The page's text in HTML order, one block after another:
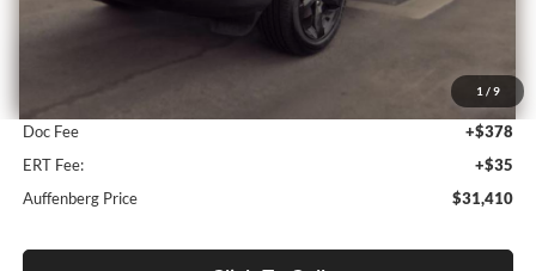
1 / 9
$2,623
Doc Fee
+$378
ERT Fee:
+$35
Auffenberg Price
$31,410